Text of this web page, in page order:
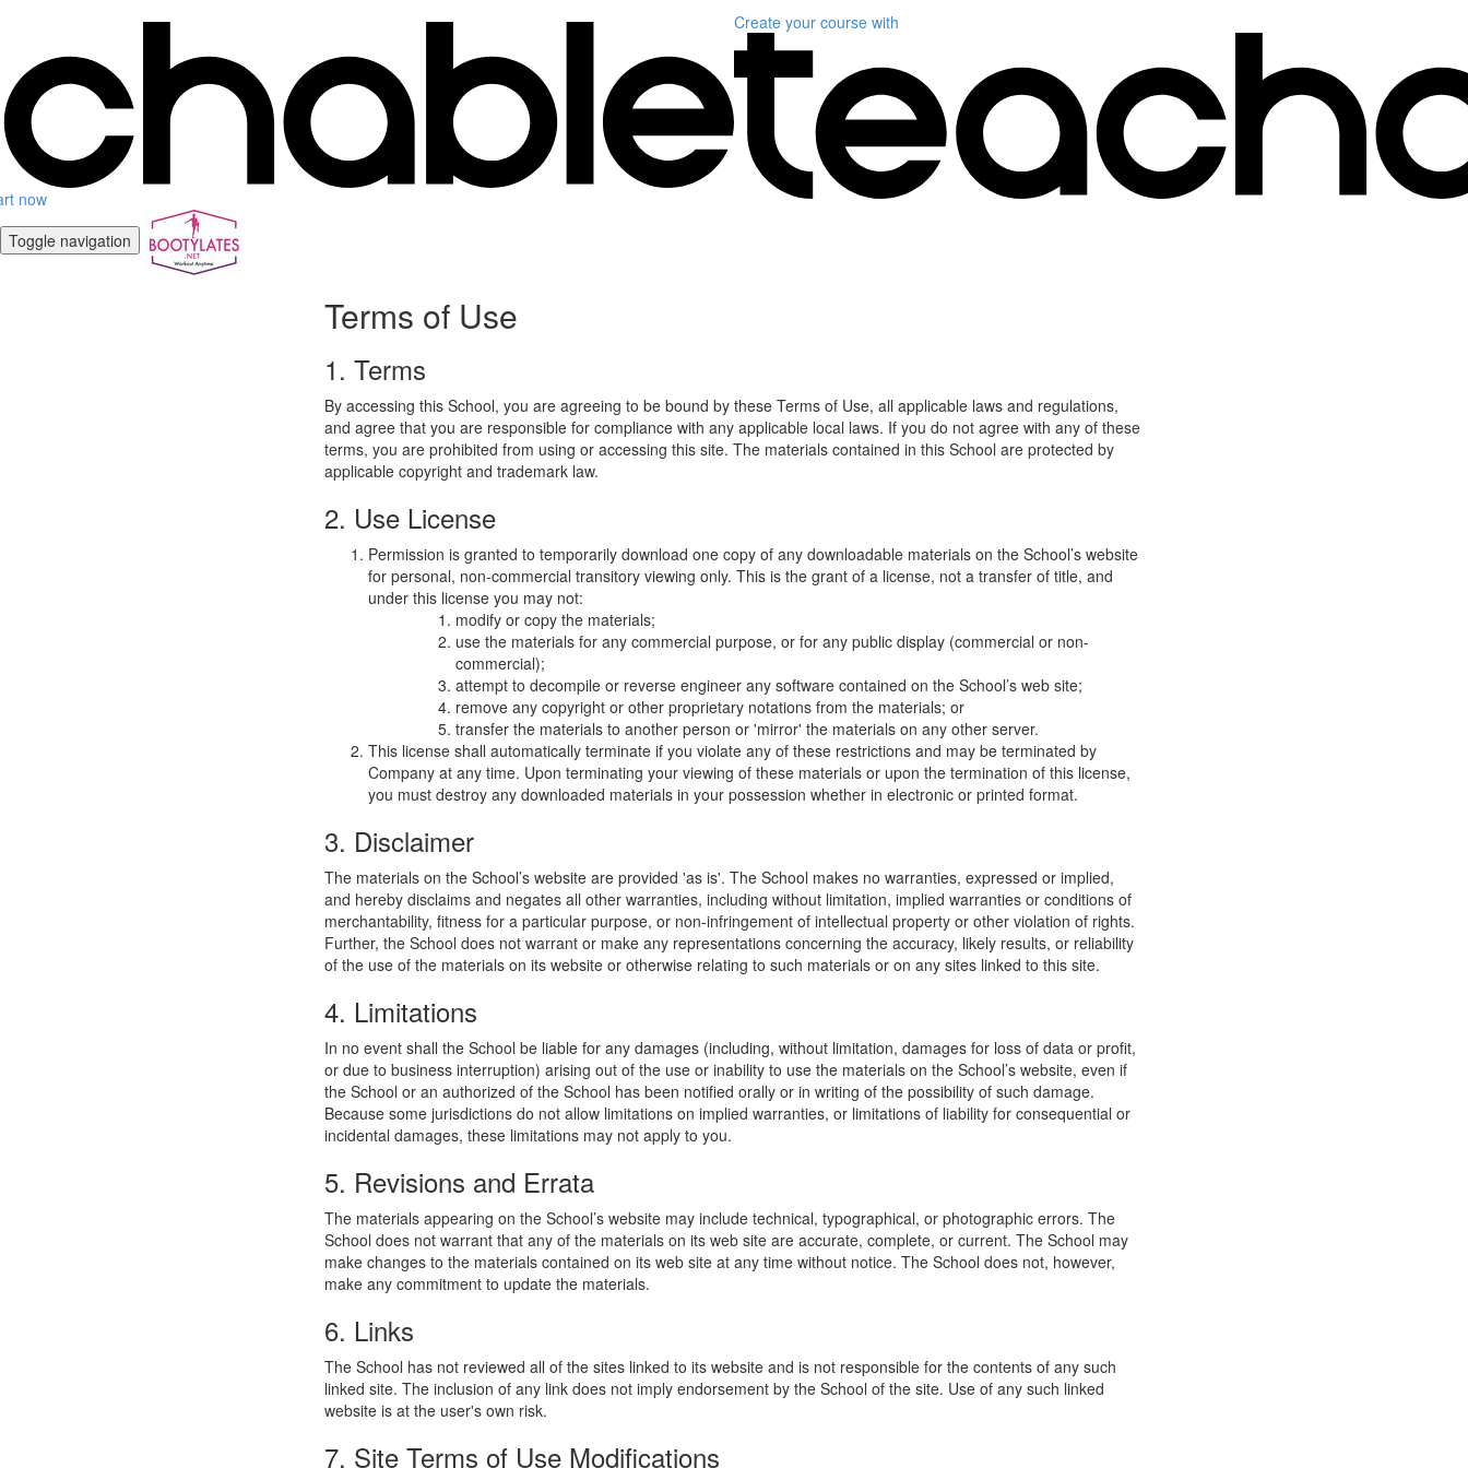
now
Create your course with
Toggle navigation
Terms of Use
1. Terms
By accessing this School, you are agreeing to be bound by these Terms of Use, all applicable laws and regulations,
and agree that you are responsible for compliance with any applicable local laws. If you do not agree with any of these
terms, you are prohibited from using or accessing this site. The materials contained in this School are protected by
applicable copyright and trademark law.
2. Use License
Permission is granted to temporarily download one copy of any downloadable materials on the School’s website
for personal, non-commercial transitory viewing only. This is the grant of a license, not a transfer of title, and
under this license you may not:
modify or copy the materials;
use the materials for any commercial purpose, or for any public display (commercial or non-
commercial);
attempt to decompile or reverse engineer any software contained on the School’s web site;
remove any copyright or other proprietary notations from the materials; or
transfer the materials to another person or 'mirror' the materials on any other server.
This license shall automatically terminate if you violate any of these restrictions and may be terminated by
Company at any time. Upon terminating your viewing of these materials or upon the termination of this license,
you must destroy any downloaded materials in your possession whether in electronic or printed format.
3. Disclaimer
The materials on the School’s website are provided 'as is'. The School makes no warranties, expressed or implied,
and hereby disclaims and negates all other warranties, including without limitation, implied warranties or conditions of
merchantability, fitness for a particular purpose, or non-infringement of intellectual property or other violation of rights.
Further, the School does not warrant or make any representations concerning the accuracy, likely results, or reliability
of the use of the materials on its website or otherwise relating to such materials or on any sites linked to this site.
4. Limitations
In no event shall the School be liable for any damages (including, without limitation, damages for loss of data or profit,
or due to business interruption) arising out of the use or inability to use the materials on the School’s website, even if
the School or an authorized of the School has been notified orally or in writing of the possibility of such damage.
Because some jurisdictions do not allow limitations on implied warranties, or limitations of liability for consequential or
incidental damages, these limitations may not apply to you.
5. Revisions and Errata
The materials appearing on the School’s website may include technical, typographical, or photographic errors. The
School does not warrant that any of the materials on its web site are accurate, complete, or current. The School may
make changes to the materials contained on its web site at any time without notice. The School does not, however,
make any commitment to update the materials.
6. Links
The School has not reviewed all of the sites linked to its website and is not responsible for the contents of any such
linked site. The inclusion of any link does not imply endorsement by the School of the site. Use of any such linked
website is at the user's own risk.
7. Site Terms of Use Modifications